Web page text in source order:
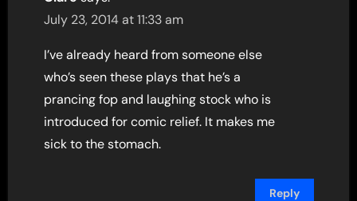
July 23, 2014 at 11:33 am
I’ve already heard from someone else
who’s seen these plays that he’s a
prancing fop and laughing stock who is
introduced for comic relief. It makes me
sick to the stomach.
Reply